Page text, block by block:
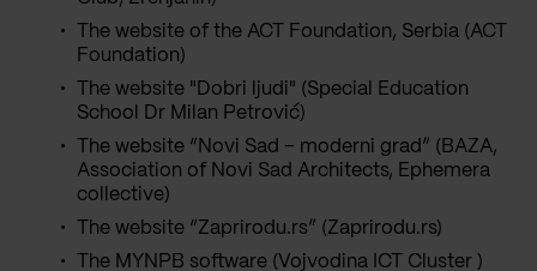
The website of the ACT Foundation, Serbia (ACT
Foundation)
The website "Dobri ljudi" (Special Education
School Dr Milan Petrović)
The website “Novi Sad – moderni grad” (BAZA,
Association of Novi Sad Architects, Ephemera
collective)
The website “Zaprirodu.rs” (Zaprirodu.rs)
The MYNPB software (Vojvodina ICT Cluster )